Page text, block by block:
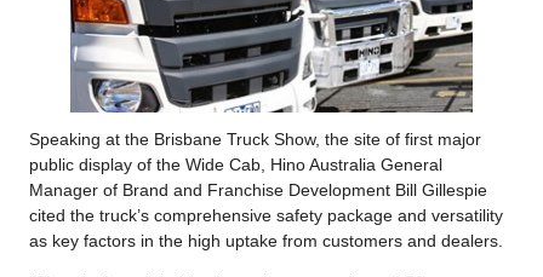
Speaking at the Brisbane Truck Show, the site of first major
public display of the Wide Cab, Hino Australia General
Manager of Brand and Franchise Development Bill Gillespie
cited the truck’s comprehensive safety package and versatility
as key factors in the high uptake from customers and dealers.